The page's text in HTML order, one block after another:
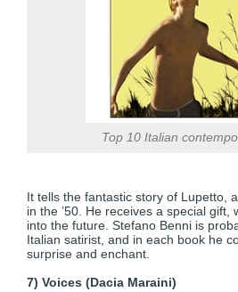
Top 10 Italian
It tells the fantastic story of Lupetto,
in the ’50. He receives a special gift,
into the future. Stefano Benni is
Italian satirist, and in each book he
surprise and enchant.
7) Voices (Dacia Maraini)